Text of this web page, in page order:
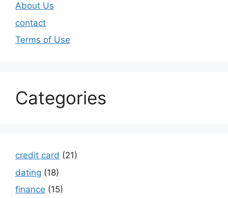
About Us
contact
Terms of Use
Categories
credit card (21)
dating (18)
finance (15)